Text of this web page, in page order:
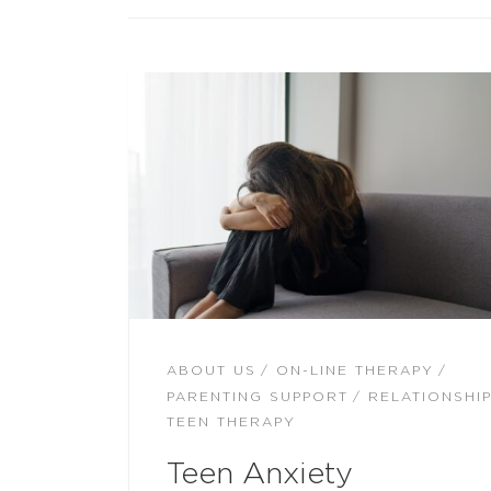
ABOUT US ON-LINE THERAPY
PARENTING SUPPORT
TEEN THERAPY
Teen Anxiety